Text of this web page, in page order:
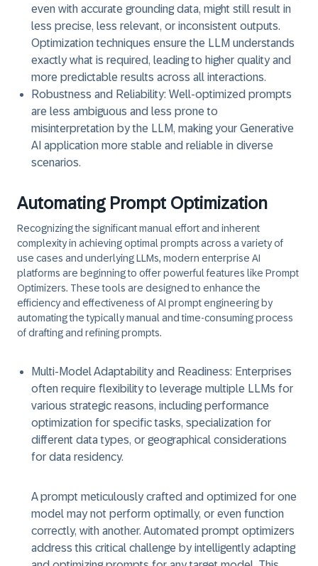
even with accurate grounding data, might still result in
less precise, less relevant, or inconsistent outputs.
Optimization techniques ensure the LLM understands
exactly what is required, leading to higher quality and
more predictable results across all interactions.
Robustness and Reliability: Well-optimized prompts
are less ambiguous and less prone to
misinterpretation by the LLM, making your Generative
AI application more stable and reliable in diverse
scenarios.
Automating Prompt Optimization
Recognizing the significant manual effort and inherent
complexity in achieving optimal prompts across a variety of
use cases and underlying LLMs, modern enterprise AI
platforms are beginning to offer powerful features like Prompt
Optimizers. These tools are designed to enhance the
efficiency and effectiveness of AI prompt engineering by
automating the typically manual and time-consuming process
of drafting and refining prompts.
Multi-Model Adaptability and Readiness: Enterprises
often require flexibility to leverage multiple LLMs for
various strategic reasons, including performance
optimization for specific tasks, specialization for
different data types, or geographical considerations
for data residency.
A prompt meticulously crafted and optimized for one
model may not perform optimally, or even function
correctly, with another. Automated prompt optimizers
address this critical challenge by intelligently adapting